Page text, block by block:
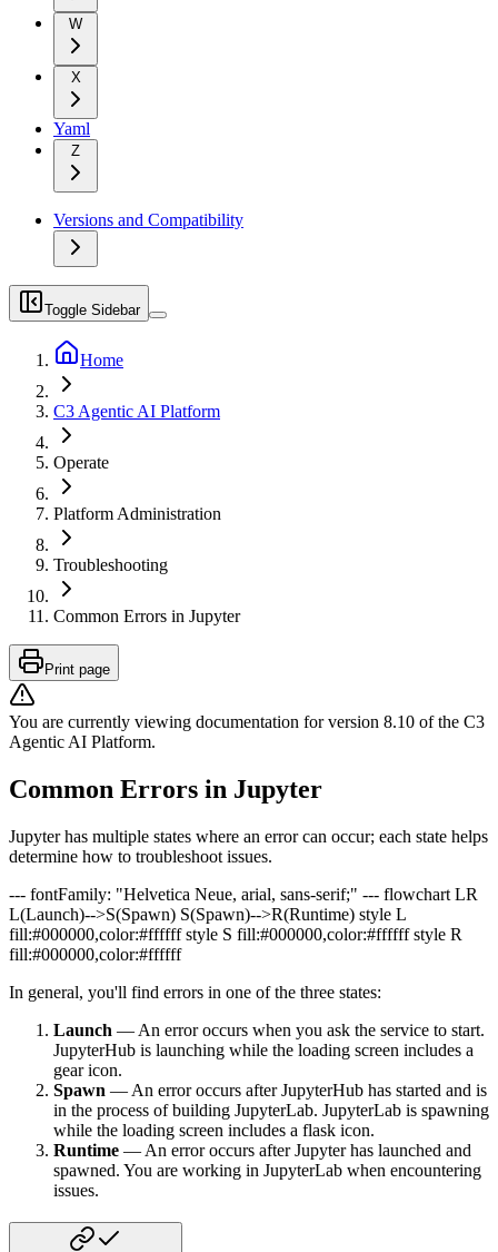
W
X
Yaml
Z
Versions and Compatibility
Toggle Sidebar
Home
C3 Agentic AI Platform
Operate
Platform Administration
Troubleshooting
Common Errors in Jupyter
Print page
You are currently viewing documentation for version 8.10 of the C3
Agentic AI Platform.
Common Errors in Jupyter
Jupyter has multiple states where an error can occur; each state helps
determine how to troubleshoot issues.
--- fontFamily: "Helvetica Neue, arial, sans-serif;" --- flowchart LR
L(Launch)-->S(Spawn) S(Spawn)-->R(Runtime) style L
fill:#000000,color:#ffffff style S fill:#000000,color:#ffffff style R
fill:#000000,color:#ffffff
In general, you'll find errors in one of the three states:
Launch — An error occurs when you ask the service to start.
JupyterHub is launching while the loading screen includes a
gear icon.
Spawn — An error occurs after JupyterHub has started and is
in the process of building JupyterLab. JupyterLab is spawning
while the loading screen includes a flask icon.
Runtime — An error occurs after Jupyter has launched and
spawned. You are working in JupyterLab when encountering
issues.